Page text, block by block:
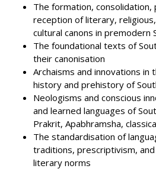
The formation, consolidation,
reception of literary,
cultural canons in premodern
The foundational texts of
their canonisation
Archaisms and innovations in
history and prehistory of
Neologisms and conscious
and learned languages of
Prakrit, Apabhramsha,
The standardisation of
traditions, prescriptivism,
literary norms